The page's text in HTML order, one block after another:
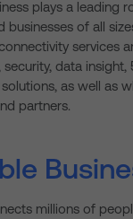
plays a leading
of all
services
data insight,
as well as
partners.
millions of